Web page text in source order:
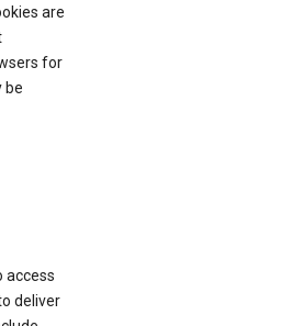
are
for
be
access
deliver